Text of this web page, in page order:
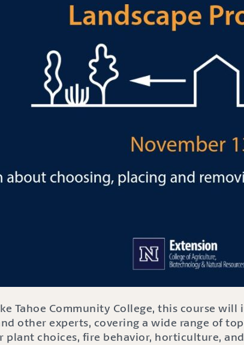
Tahoe Community College, this course will
other experts, covering a wide range of
plant choices, fire behavior, horticulture,